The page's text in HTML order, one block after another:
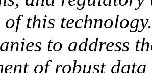
this
to address
of robust